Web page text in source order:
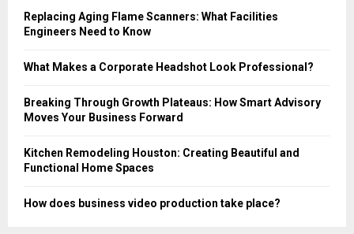
Replacing Aging Flame Scanners: What Facilities
Engineers Need to Know
What Makes a Corporate Headshot Look Professional?
Breaking Through Growth Plateaus: How Smart Advisory
Moves Your Business Forward
Kitchen Remodeling Houston: Creating Beautiful and
Functional Home Spaces
How does business video production take place?